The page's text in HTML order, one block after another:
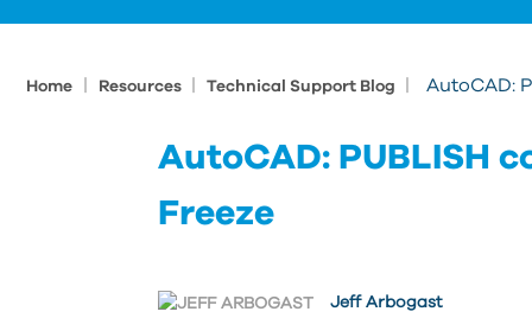
Home Resources Technical Support Blog AutoCAD:
AutoCAD: PUBLISH
Freeze
Jeff Arbogast